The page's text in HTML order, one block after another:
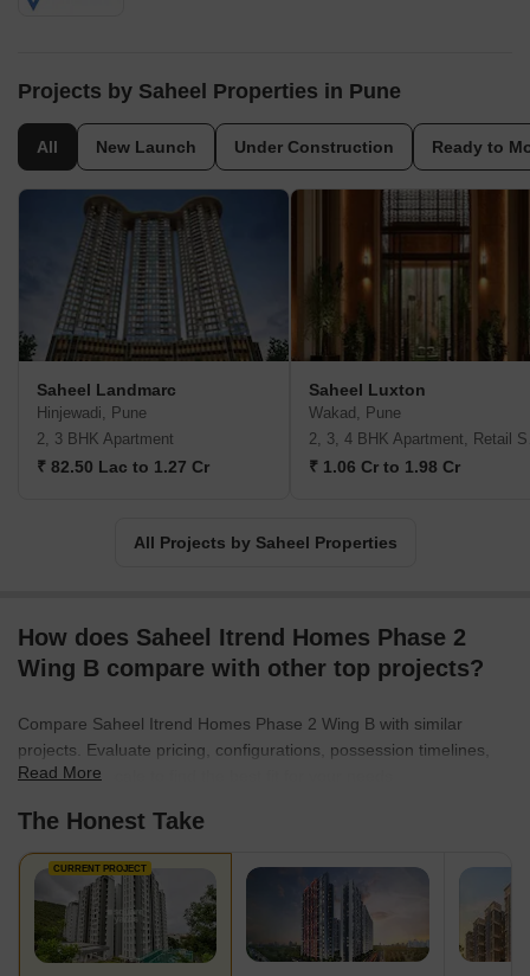
Projects by Saheel Properties in Pune
All New Launch Under Construction Ready to
Saheel Landmarc
Hinjewadi, Pune
2, 3 BHK Apartment
₹ 82.50 Lac to 1.27 Cr
Saheel Luxton
Wakad, Pune
₹ 1.06 Cr to 1.98 Cr
All Projects by Saheel Properties
How does Saheel Itrend Homes Phase 2
Wing B compare with other top projects?
Compare Saheel Itrend Homes Phase 2 Wing B with similar
projects. Evaluate pricing, configurations, possession timelines,
and project scale to find the best fit for your needs.
Read More
The Honest Take
CURRENT PROJECT